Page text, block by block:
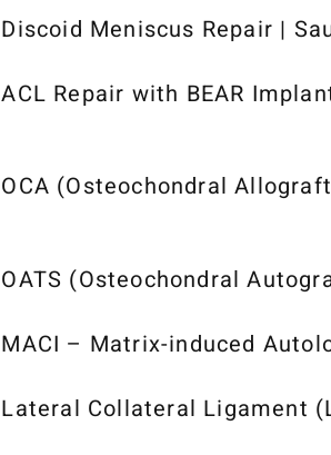
Discoid Meniscus Repair |
ACL Repair with BEAR
OCA (Osteochondral
OATS (Osteochondral
MACI – Matrix-induced
Lateral Collateral Ligament